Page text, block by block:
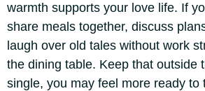
warmth supports your love life. If
share meals together, discuss
laugh over old tales without work
the dining table. Keep that outside
single, you may feel more ready to